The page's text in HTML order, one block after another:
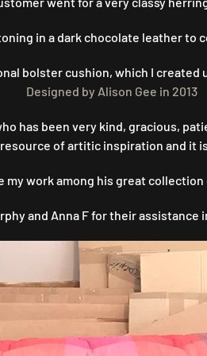
in a dark chocolate leather to
bolster cushion, which I
Designed by Alison Gee in 2013
has been very kind, gracious,
resource of artitic inspiration and it
my work among his great
and Anna F for their